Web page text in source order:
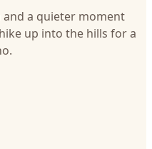
a quieter moment
up into the hills for a